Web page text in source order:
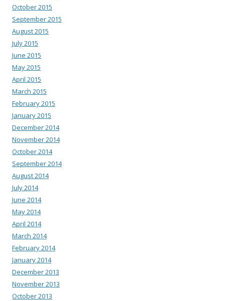
October 2015
September 2015
August 2015
July 2015
June 2015
May 2015
April 2015
March 2015
February 2015
January 2015
December 2014
November 2014
October 2014
September 2014
August 2014
July 2014
June 2014
May 2014
April 2014
March 2014
February 2014
January 2014
December 2013
November 2013
October 2013